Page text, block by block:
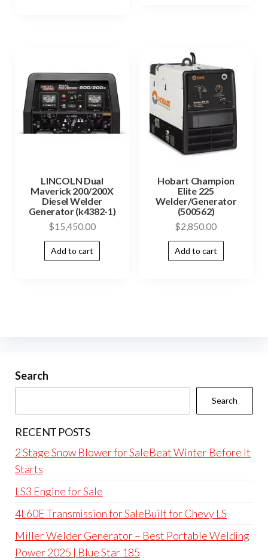
LINCOLN Dual
Maverick 200/200X
Diesel Welder
Generator (k4382-1)
$15,450.00
Add to cart
Hobart Champion
Elite 225
Welder/Generator
(500562)
$2,850.00
Add to cart
Search
Search
RECENT POSTS
2 Stage Snow Blower for SaleBeat Winter Before It
Starts
LS3 Engine for Sale
4L60E Transmission for SaleBuilt for Chevy LS
Miller Welder Generator – Best Portable Welding
Power 2025 | Blue Star 185